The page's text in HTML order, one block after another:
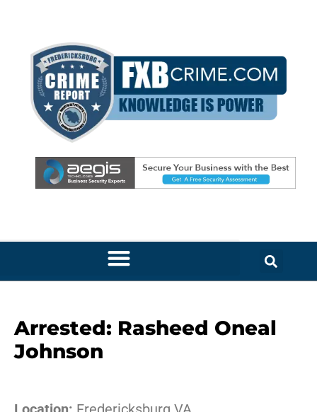
Arrested: Rasheed Oneal
Johnson